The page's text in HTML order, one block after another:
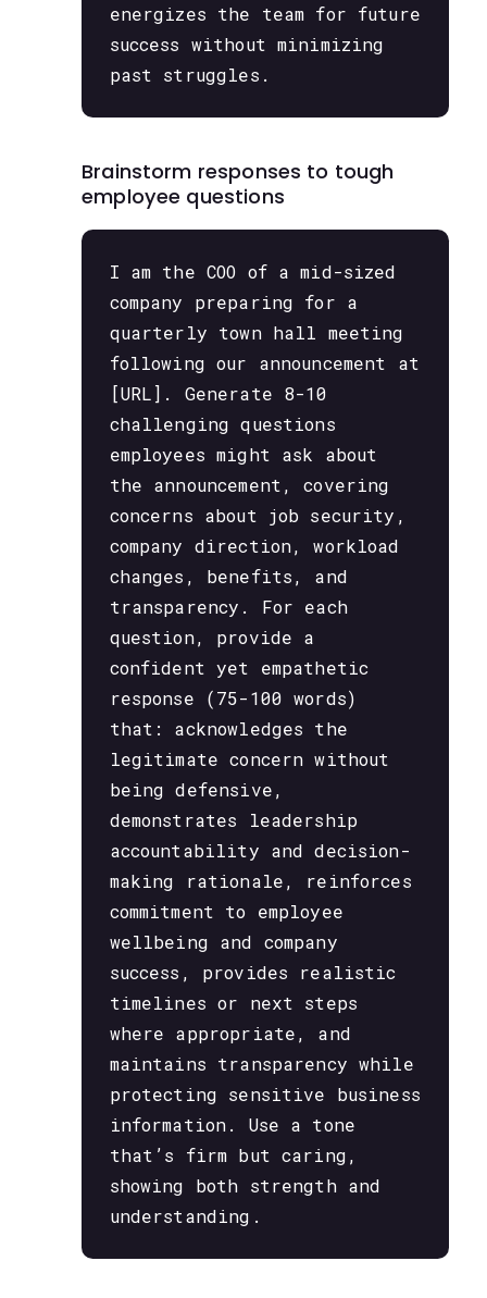
energizes the team for future
success without minimizing
past struggles.
Brainstorm responses to tough
employee questions
I am the COO of a mid-sized
company preparing for a
quarterly town hall meeting
following our announcement at
[URL]. Generate 8-10
challenging questions
employees might ask about
the announcement, covering
concerns about job security,
company direction, workload
changes, benefits, and
transparency. For each
question, provide a
confident yet empathetic
response (75-100 words)
that: acknowledges the
legitimate concern without
being defensive,
demonstrates leadership
accountability and decision-
making rationale, reinforces
commitment to employee
wellbeing and company
success, provides realistic
timelines or next steps
where appropriate, and
maintains transparency while
protecting sensitive business
information. Use a tone
that’s firm but caring,
showing both strength and
understanding.